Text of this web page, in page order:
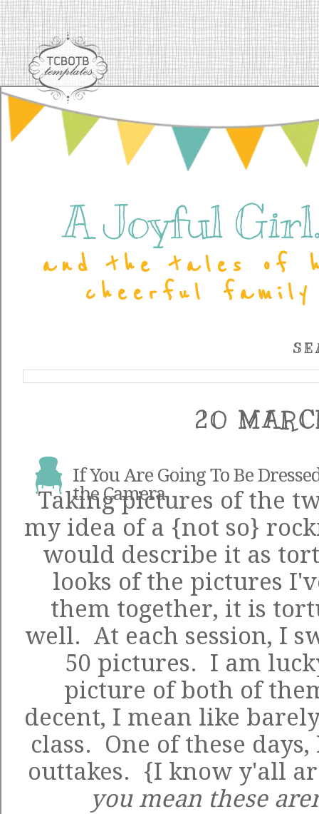
A Joyful
and the tales of
cheerful family
20
If You Are Going To Be
the Camera
Taking pictures of the
my idea of a {not so}
would describe it as
looks of the pictures
them together, it is
well. At each session, I
50 pictures. I am
picture of both of
decent, I mean like
class. One of these
outtakes. {I know y'all
you mean these